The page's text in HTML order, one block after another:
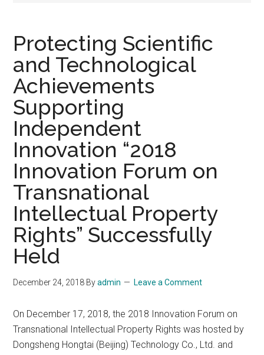
Protecting Scientific
and Technological
Achievements
Supporting
Independent
Innovation “2018
Innovation Forum on
Transnational
Intellectual Property
Rights” Successfully
Held
December 24, 2018 Byadmin Leave a Comment
On December 17, 2018, the 2018 Innovation Forum on
Transnational Intellectual Property Rights was hosted by
Dongsheng Hongtai (Beijing) Technology Co., Ltd. and